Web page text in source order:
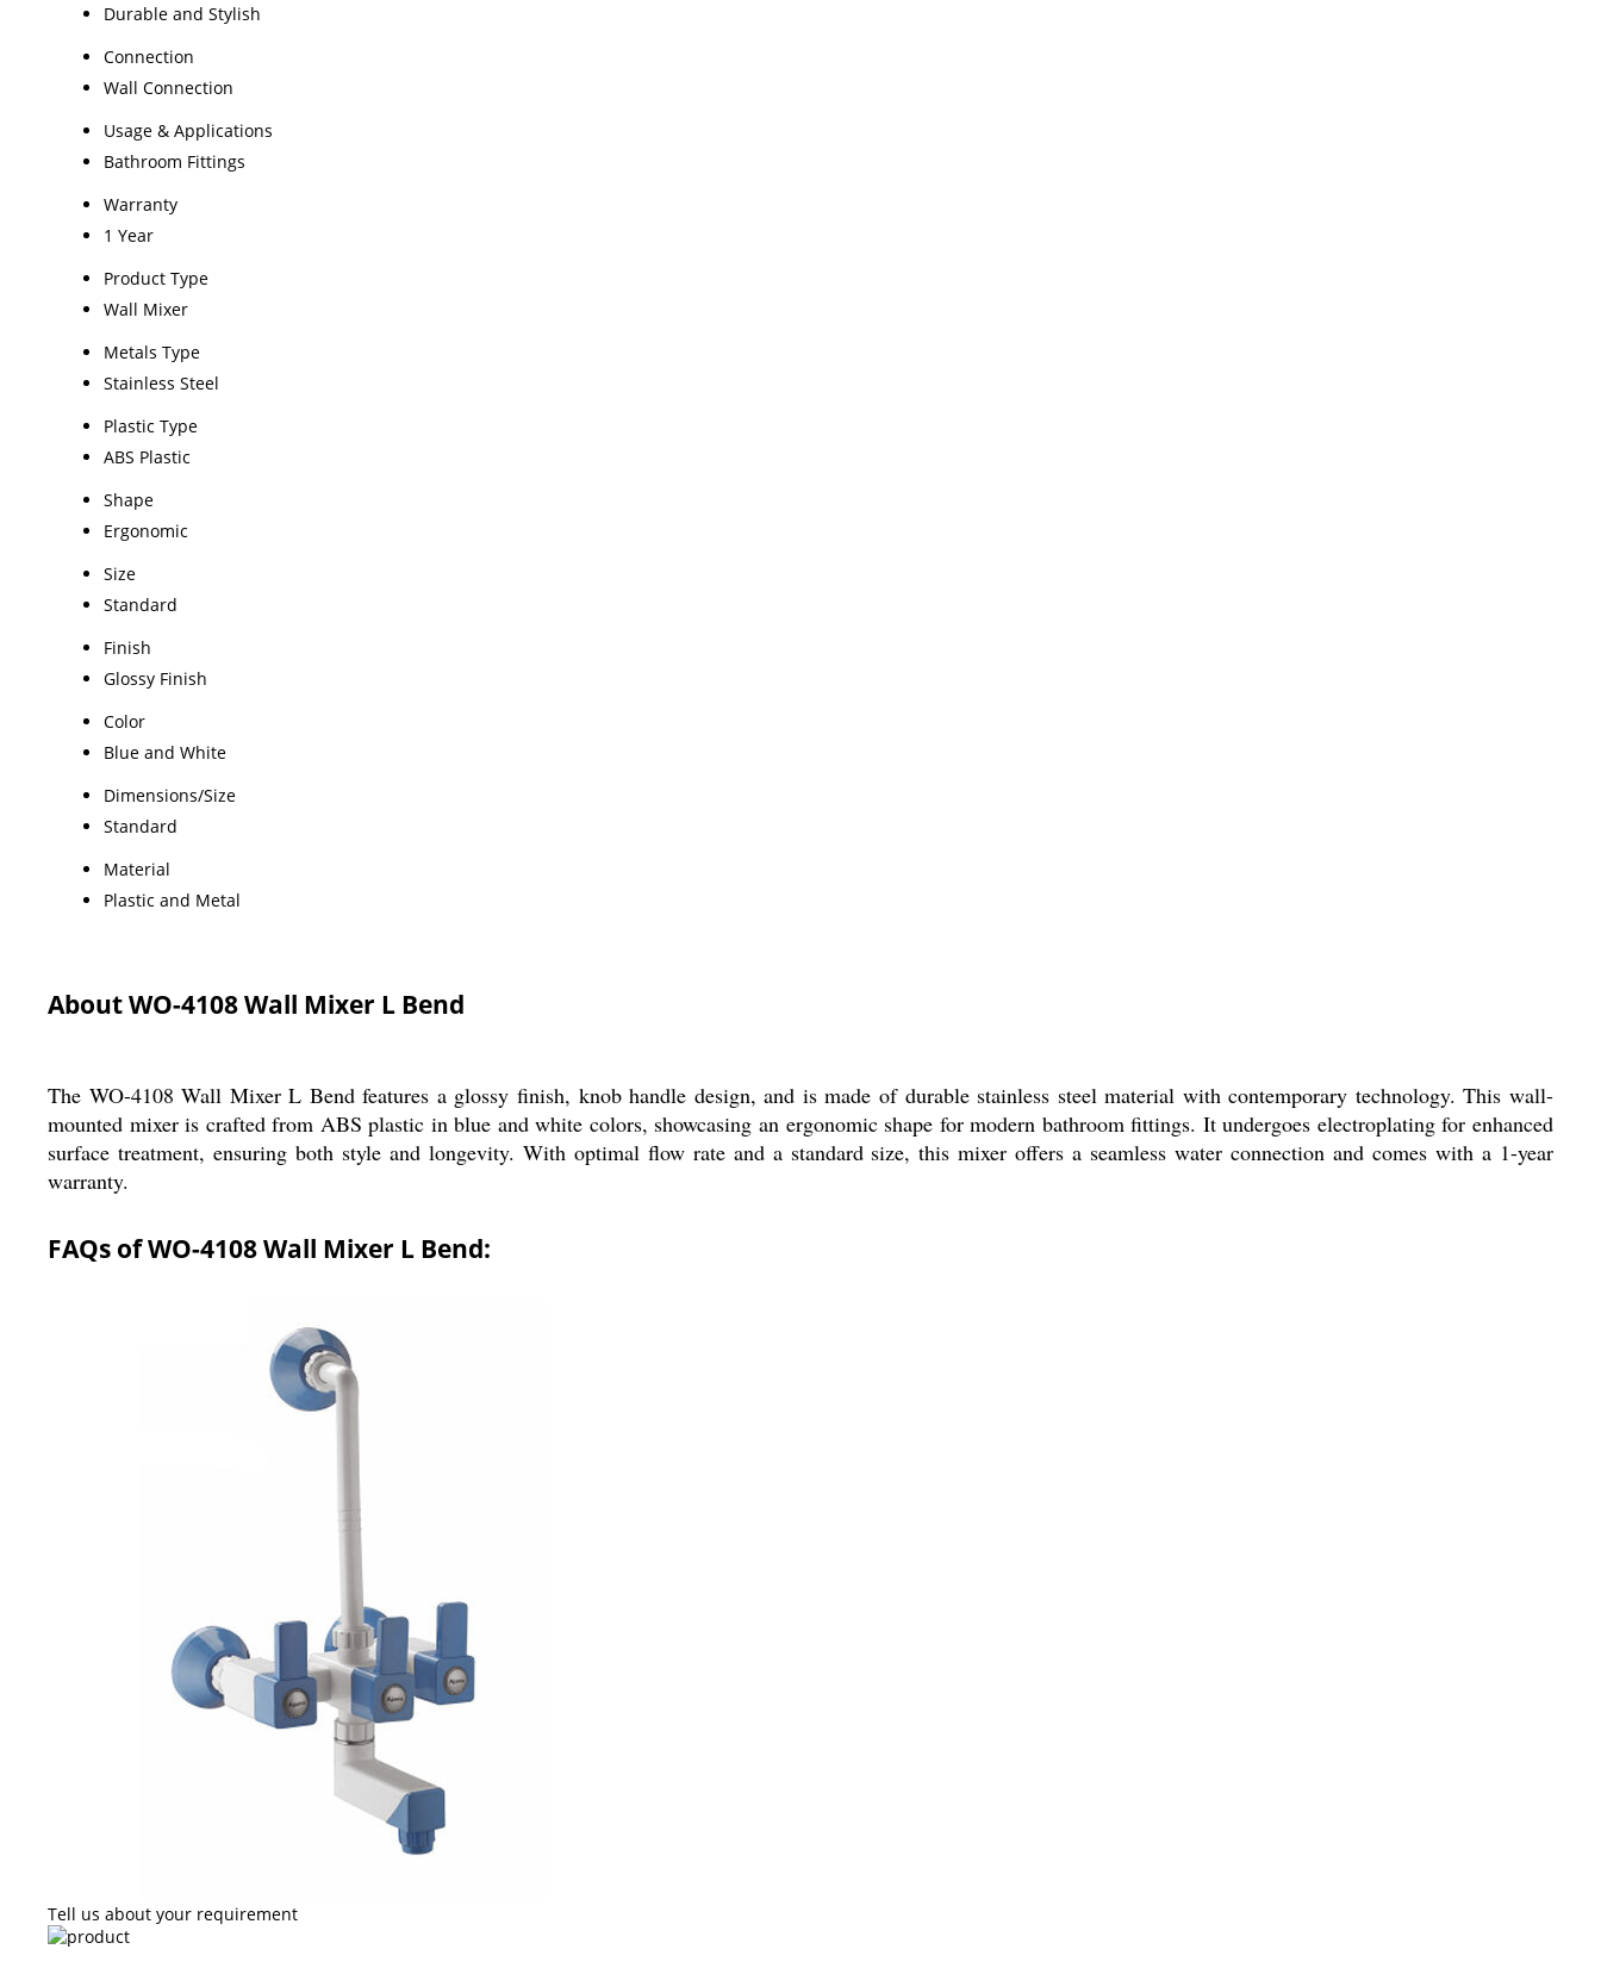
Durable and Stylish
Connection
Wall Connection
Usage & Applications
Bathroom Fittings
Warranty
1 Year
Product Type
Wall Mixer
Metals Type
Stainless Steel
Plastic Type
ABS Plastic
Shape
Ergonomic
Size
Standard
Finish
Glossy Finish
Color
Blue and White
Dimensions/Size
Standard
Material
Plastic and Metal
About WO-4108 Wall Mixer L Bend
The WO-4108 Wall Mixer L Bend features a glossy finish, knob handle design, and is made of durable stainless steel material with contemporary technology. This wall-
mounted mixer is crafted from ABS plastic in blue and white colors, showcasing an ergonomic shape for modern bathroom fittings. It undergoes electroplating for enhanced
surface treatment, ensuring both style and longevity. With optimal flow rate and a standard size, this mixer offers a seamless water connection and comes with a 1-year
warranty.
FAQs of WO-4108 Wall Mixer L Bend:
Tell us about your requirement